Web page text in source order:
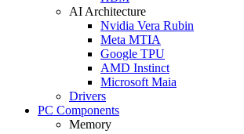
AI Architecture
Nvidia Vera Rubin
Meta MTIA
Google TPU
AMD Instinct
Microsoft Maia
Drivers
PC Components
Memory